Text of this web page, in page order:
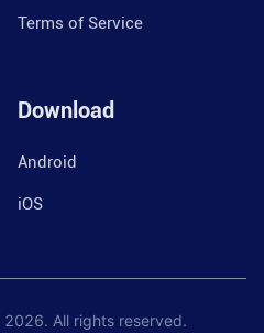
Terms of Service
Download
Android
iOS
2026. All rights reserved.